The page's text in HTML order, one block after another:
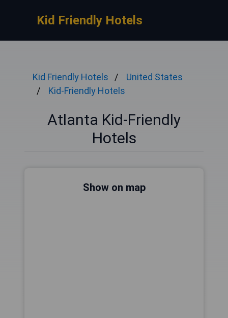
Kid Friendly Hotels
Kid Friendly Hotels
United States
Kid-Friendly Hotels
Atlanta Kid-Friendly
Hotels
Show on map